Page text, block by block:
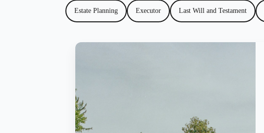
Estate Planning Executor Last Will and Testament